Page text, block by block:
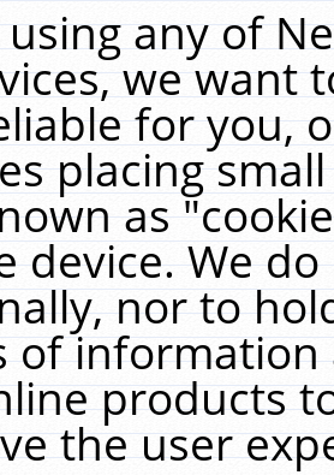
any of
we want
for you,
placing
as
device. We
nor to
of
products
the user